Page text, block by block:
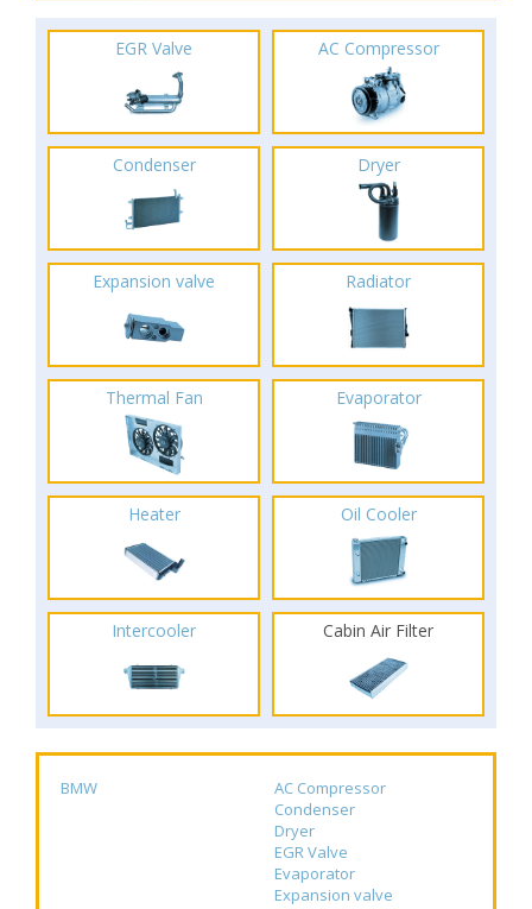
EGR Valve AC Compressor
Condenser Dryer
Expansion valve Radiator
Thermal Fan Evaporator
Heater Oil Cooler
Intercooler Cabin Air Filter
BMW
AC Compressor
Condenser
Dryer
EGR Valve
Evaporator
Expansion valve